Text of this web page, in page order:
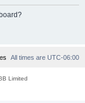
All times are UTC-06:00
Limited